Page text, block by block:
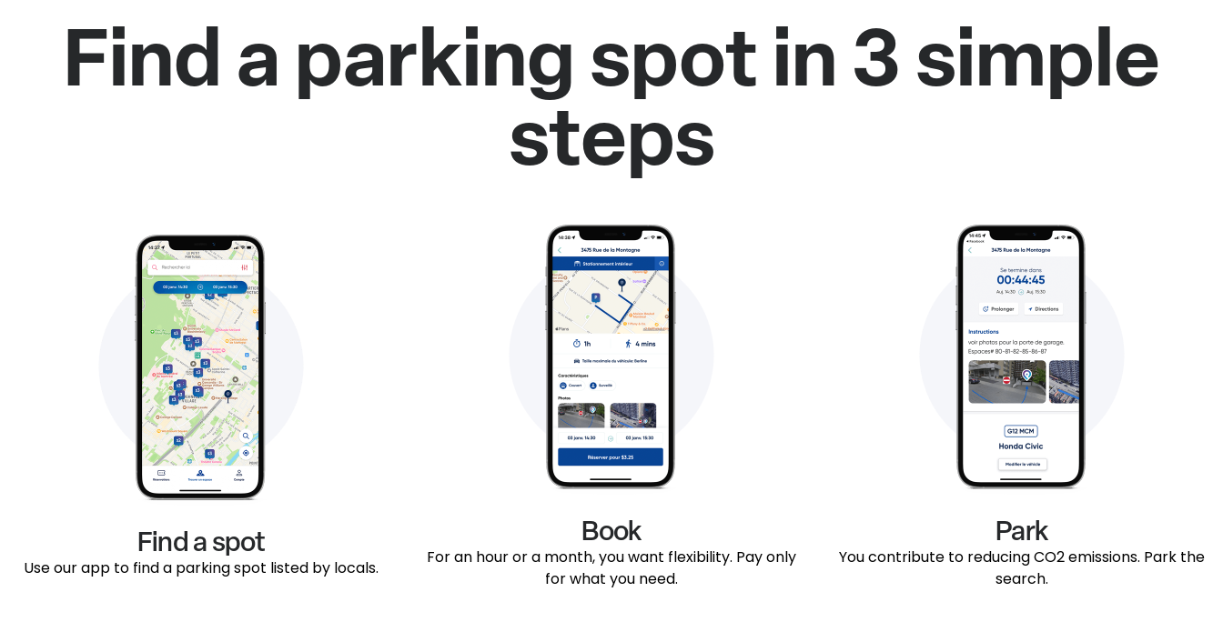
Find a parking spot in 3 simple
steps
Find a spot
Use our app to find a parking spot listed by locals.
Book
For an hour or a month, you want flexibility. Pay only
for what you need.
Park
You contribute to reducing CO2 emissions. Park the
search.